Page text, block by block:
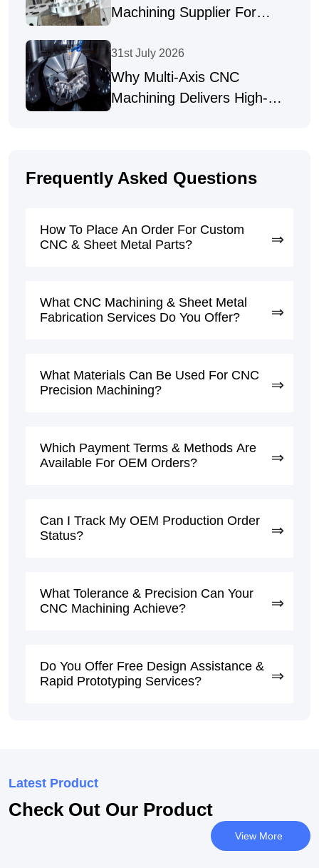
Machining Supplier For
31st July 2026
Why Multi-Axis CNC
Machining Delivers High-
Frequently Asked Questions
How To Place An Order For Custom
CNC & Sheet Metal Parts?
What CNC Machining & Sheet Metal
Fabrication Services Do You Offer?
What Materials Can Be Used For CNC
Precision Machining?
Which Payment Terms & Methods Are
Available For OEM Orders?
Can I Track My OEM Production Order
Status?
What Tolerance & Precision Can Your
CNC Machining Achieve?
Do You Offer Free Design Assistance &
Rapid Prototyping Services?
Latest Product
Check Out Our Product
View More